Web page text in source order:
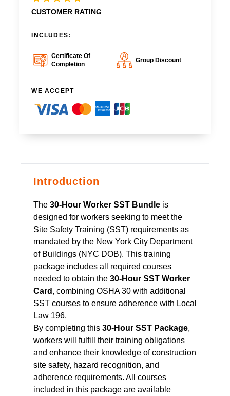
Introduction
The 30-Hour Worker SST Bundle is
designed for workers seeking to meet the
Site Safety Training (SST) requirements as
mandated by the New York City Department
of Buildings (NYC DOB). This training
package includes all required courses
needed to obtain the 30-Hour SST Worker
Card , combining OSHA 30 with additional
SST courses to ensure adherence with Local
Law 196.
By completing this 30-Hour SST Package,
workers will fulfill their training obligations
and enhance their knowledge of construction
site safety, hazard recognition, and
adherence requirements. All courses
included in this package are available
CUSTOMER RATING
INCLUDES:
Certificate Of
Completion
Group Discount
WE ACCEPT